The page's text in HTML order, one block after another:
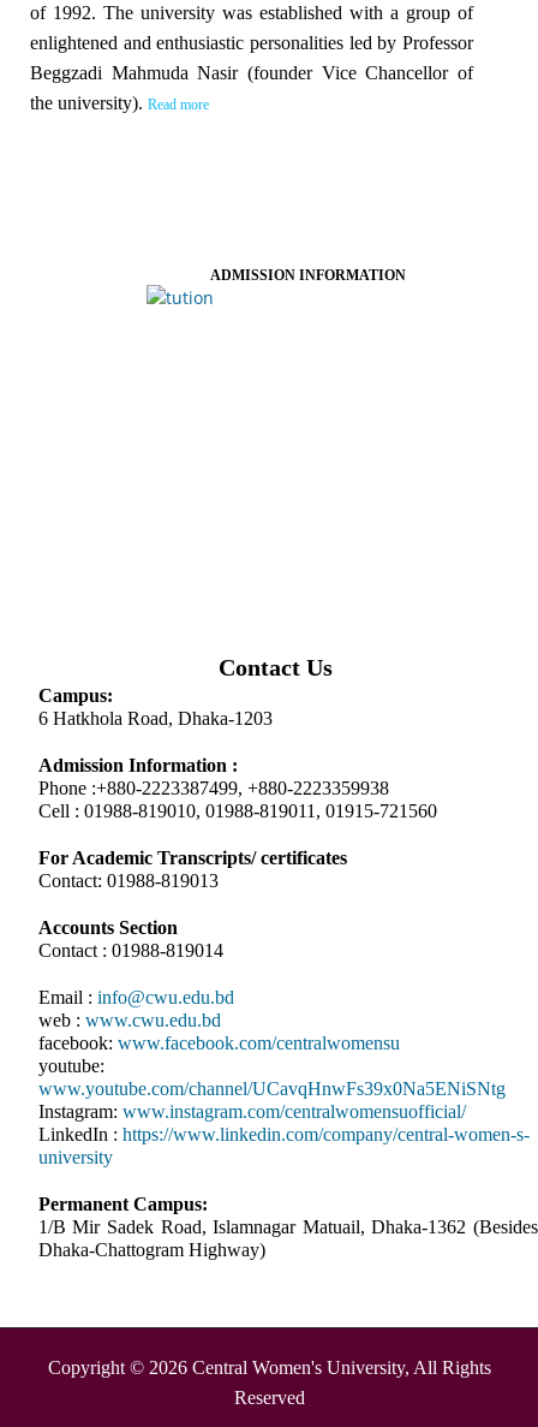
of 1992. The university was established with a group of
enlightened and enthusiastic personalities led by Professor
Beggzadi Mahmuda Nasir (founder Vice Chancellor of
the university). Read more
ADMISSION INFORMATION
Contact Us
Campus:
6 Hatkhola Road, Dhaka-1203
Admission Information :
Phone :+880-2223387499, +880-2223359938
Cell : 01988-819010, 01988-819011, 01915-721560
For Academic Transcripts/ certificates
Contact: 01988-819013
Accounts Section
Contact : 01988-819014
Email : info@cwu.edu.bd
web : www.cwu.edu.bd
facebook: www.facebook.com/centralwomensu
youtube:
www.youtube.com/channel/UCavqHnwFs39x0Na5ENiSNtg
Instagram: www.instagram.com/centralwomensuofficial/
LinkedIn : https://www.linkedin.com/company/central-women-s-
university
Permanent Campus:
1/B Mir Sadek Road, Islamnagar Matuail, Dhaka-1362 (Besides
Dhaka-Chattogram Highway)
Copyright © 2026 Central Women's University, All Rights
Reserved